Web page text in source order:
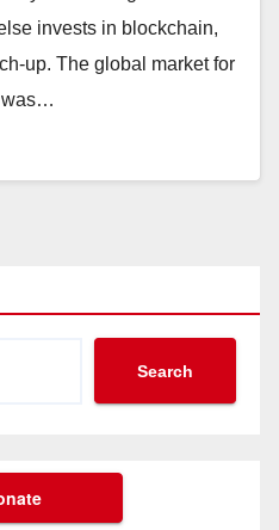
invests in blockchain,
up. The global market for
was…
Search